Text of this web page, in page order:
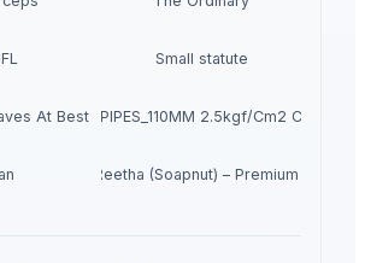
Small statute
At Best Price
PVC PIPES_110MM 2.5kgf/Cm2 Class I
Dried Reetha (Soapnut) – Premium Quality